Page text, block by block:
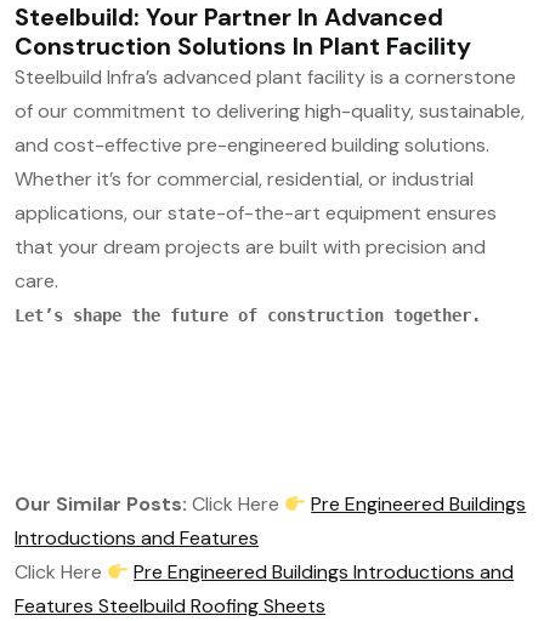
Steelbuild: Your Partner In Advanced
Construction Solutions In Plant Facility
Steelbuild Infra’s advanced plant facility is a cornerstone
of our commitment to delivering high-quality, sustainable,
and cost-effective pre-engineered building solutions.
Whether it’s for commercial, residential, or industrial
applications, our state-of-the-art equipment ensures
that your dream projects are built with precision and
care.
Let’s shape the future of construction together.
Our Similar Posts: Click Here
Pre Engineered Buildings
Introductions and Features
Click Here
Pre Engineered Buildings Introductions and
Features Steelbuild Roofing Sheets